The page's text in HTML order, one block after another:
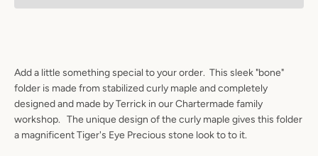
Add a little something special to your order. This sleek "bone"
folder is made from stabilized curly maple and completely
designed and made by Terrick in our Chartermade family
workshop. The unique design of the curly maple gives this folder
a magnificent Tiger's Eye Precious stone look to to it.